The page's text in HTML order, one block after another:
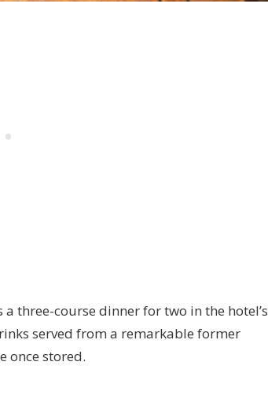
three-course dinner for two in the hotel’s
served from a remarkable former
once stored.